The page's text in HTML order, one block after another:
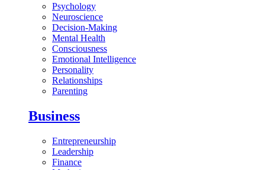
Psychology
Neuroscience
Decision-Making
Mental Health
Consciousness
Emotional Intelligence
Personality
Relationships
Parenting
Business
Entrepreneurship
Leadership
Finance